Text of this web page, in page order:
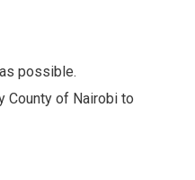
possible.
County of Nairobi to